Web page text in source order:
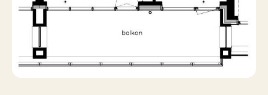
Financial Details
including one private parking space)
Service charges: €95 per month